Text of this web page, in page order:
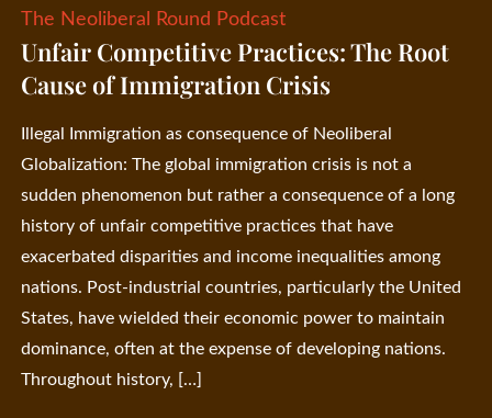
The Neoliberal Round Podcast
Unfair Competitive Practices: The Root
Cause of Immigration Crisis
Illegal Immigration as consequence of Neoliberal
Globalization: The global immigration crisis is not a
sudden phenomenon but rather a consequence of a long
history of unfair competitive practices that have
exacerbated disparities and income inequalities among
nations. Post-industrial countries, particularly the United
States, have wielded their economic power to maintain
dominance, often at the expense of developing nations.
Throughout history, […]